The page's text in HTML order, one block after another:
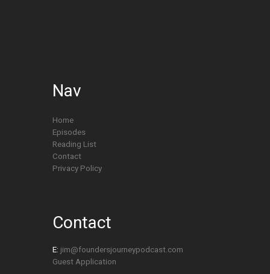
Nav
Home
Episodes
Reading List
Contact
Privacy Policy
Contact
E: jim@foundersjourneypodcast.com
Guest Application